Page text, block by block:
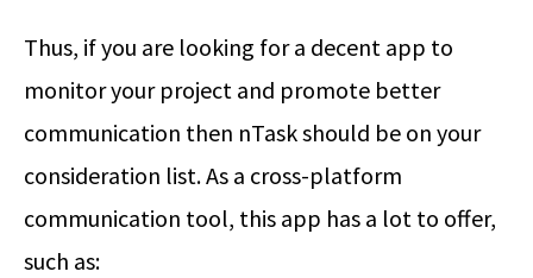
Thus, if you are looking for a decent app to
monitor your project and promote better
communication then nTask should be on your
consideration list. As a cross-platform
communication tool, this app has a lot to offer,
such as: